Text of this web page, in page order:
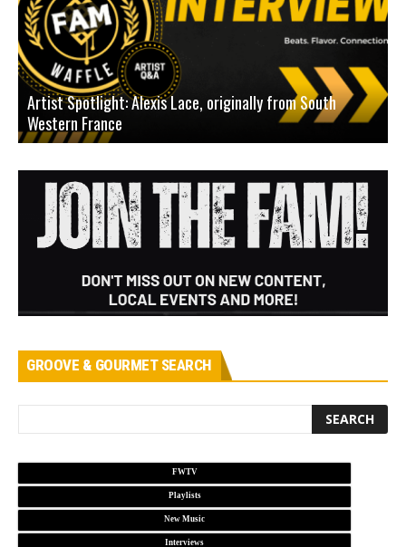
Artist Spotlight: Alexis Lace, originally from South
Western France
GROOVE & GOURMET SEARCH
FWTV
Playlists
New Music
Interviews